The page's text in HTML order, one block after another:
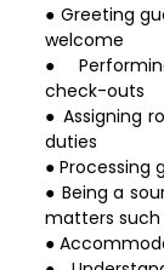
● Greeting
welcome
●
check-outs
● Assigning
duties
● Processing
● Being a
matters
●